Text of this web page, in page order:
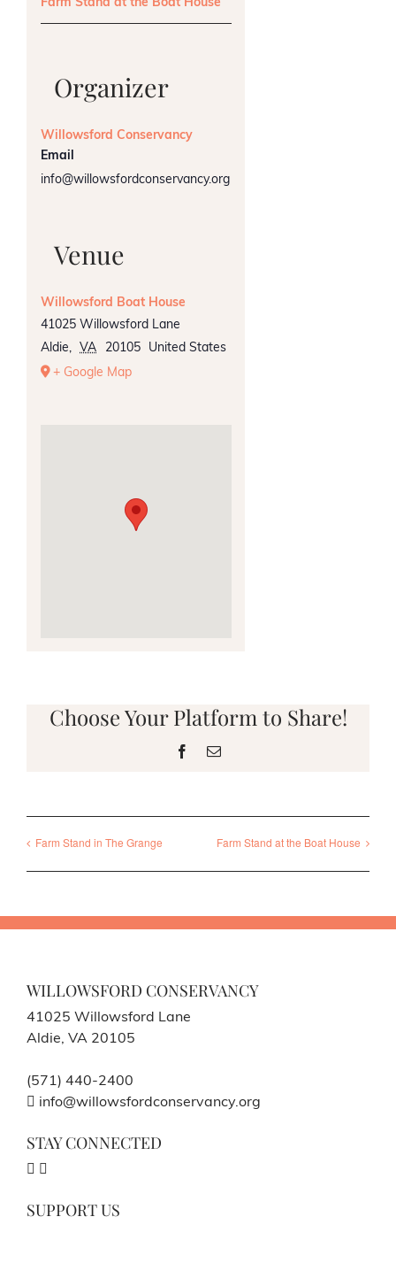
Farm Stand at the Boat House
Organizer
Willowsford Conservancy
Email
info@willowsfordconservancy.org
Venue
Willowsford Boat House
41025 Willowsford Lane
Aldie, VA 20105
United States
+ Google Map
Choose Your Platform to Share!
Facebook
Email
Farm Stand in The Grange Farm Stand at the Boat House
WILLOWSFORD CONSERVANCY
41025 Willowsford Lane
Aldie, VA 20105
(571) 440-2400
info@willowsfordconservancy.org
STAY CONNECTED
SUPPORT US